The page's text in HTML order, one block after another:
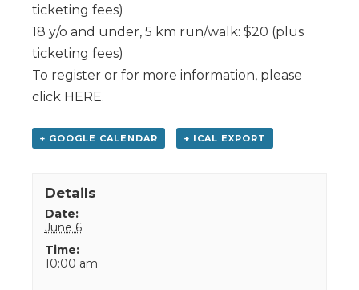
ticketing fees)
18 y/o and under, 5 km run/walk: $20 (plus
ticketing fees)
To register or for more information, please
click HERE.
+ GOOGLE CALENDAR + ICAL EXPORT
Details
Date:
June 6
Time:
10:00 am